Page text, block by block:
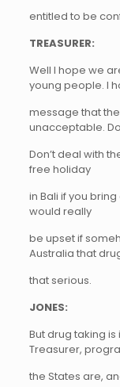
entitled to be
TREASURER:
Well I hope we
young people. I
message that
unacceptable.
Don’t deal with
free holiday
in Bali if you
would really
be upset if
Australia that
that serious.
JONES:
But drug taking
Treasurer,
the States are,